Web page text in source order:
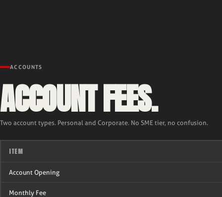
ACCOUNTS
ACCOUNT FEES.
Two account types. Personal and Corporate. No SME tier, no confusion.
ITEM
Account Opening
Monthly Fee